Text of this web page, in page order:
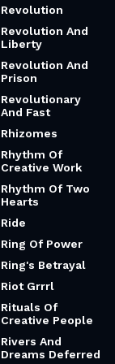
Revolution
Revolution And
Liberty
Revolution And
Prison
Revolutionary
And Fast
Rhizomes
Rhythm Of
Creative Work
Rhythm Of Two
Hearts
Ride
Ring Of Power
Ring's Betrayal
Riot Grrrl
Rituals Of
Creative People
Rivers And
Dreams Deferred